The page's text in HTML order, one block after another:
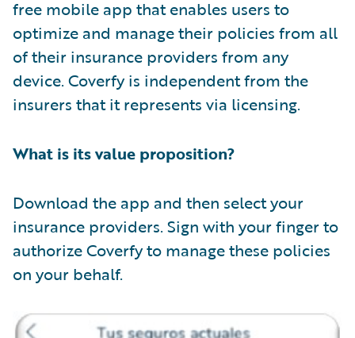
free mobile app that enables users to
optimize and manage their policies from all
of their insurance providers from any
device. Coverfy is independent from the
insurers that it represents via licensing.
What is its value proposition?
Download the app and then select your
insurance providers. Sign with your finger to
authorize Coverfy to manage these policies
on your behalf.